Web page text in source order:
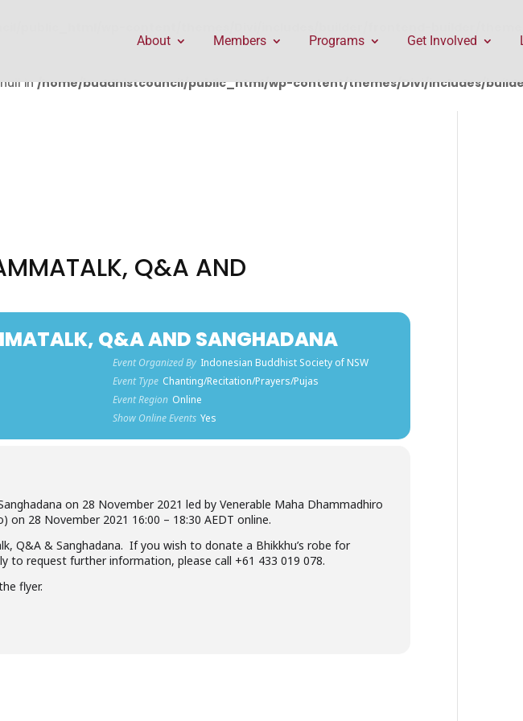
in/home/buddhistcouncil/public_html/wp-content/themes/Divi/includes/
About Members Programs Get Involved
Q&A AND
Q&A AND SANGHADANA
Event Organized By Indonesian Buddhist Society of NSW
Event Type Chanting/Recitation/Prayers/Pujas
Event Region Online
Show Online Events Yes
on 28 November 2021 led by Venerable Maha Dhammadhiro
on 28 November 2021 16:00 – 18:30 AEDT online.
Q&A & Sanghadana. If you wish to donate a Bhikkhu’s robe for
to request further information, please call +61 433 019 078.
flyer.